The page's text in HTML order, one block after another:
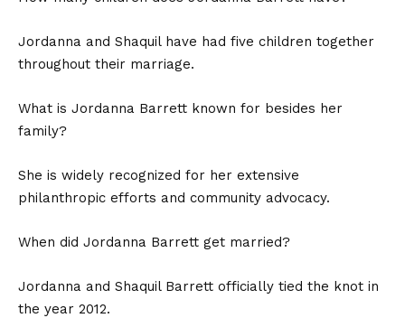
Jordanna and Shaquil have had five children together
throughout their marriage.
What is Jordanna Barrett known for besides her
family?
She is widely recognized for her extensive
philanthropic efforts and community advocacy.
When did Jordanna Barrett get married?
Jordanna and Shaquil Barrett officially tied the knot in
the year 2012.